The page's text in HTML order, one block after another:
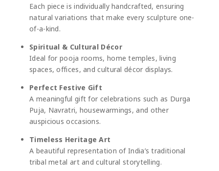
Each piece is individually handcrafted, ensuring
natural variations that make every sculpture one-
of-a-kind.
Spiritual & Cultural Décor
Ideal for pooja rooms, home temples, living
spaces, offices, and cultural décor displays.
Perfect Festive Gift
A meaningful gift for celebrations such as Durga
Puja, Navratri, housewarmings, and other
auspicious occasions.
Timeless Heritage Art
A beautiful representation of India’s traditional
tribal metal art and cultural storytelling.